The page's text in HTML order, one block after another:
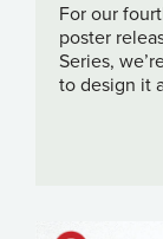
For our
poster
Series,
to design it